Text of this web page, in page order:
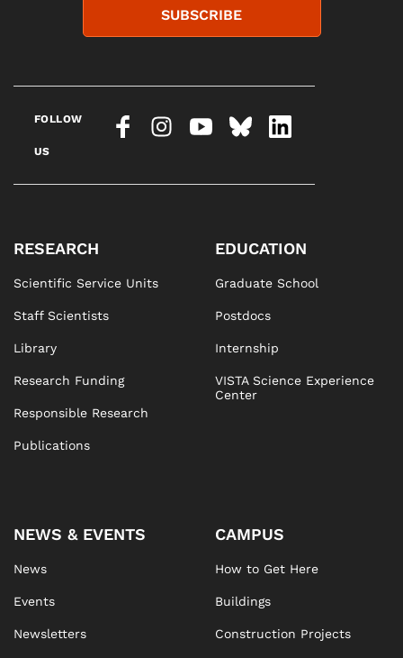
SUBSCRIBE
FOLLOW
US
RESEARCH
Scientific Service Units
Staff Scientists
Library
Research Funding
Responsible Research
Publications
EDUCATION
Graduate School
Postdocs
Internship
VISTA Science Experience
Center
NEWS & EVENTS
News
Events
Newsletters
CAMPUS
How to Get Here
Buildings
Construction Projects